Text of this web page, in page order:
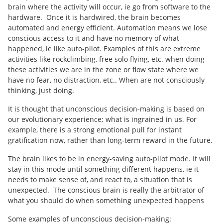
brain where the activity will occur, ie go from software to the
hardware. Once it is hardwired, the brain becomes
automated and energy efficient. Automation means we lose
conscious access to it and have no memory of what
happened, ie like auto-pilot. Examples of this are extreme
activities like rockclimbing, free solo flying, etc. when doing
these activities we are in the zone or flow state where we
have no fear, no distraction, etc.. When are not consciously
thinking, just doing.
It is thought that unconscious decision-making is based on
our evolutionary experience; what is ingrained in us. For
example, there is a strong emotional pull for instant
gratification now, rather than long-term reward in the future.
The brain likes to be in energy-saving auto-pilot mode. It will
stay in this mode until something different happens, ie it
needs to make sense of, and react to, a situation that is
unexpected. The conscious brain is really the arbitrator of
what you should do when something unexpected happens
Some examples of unconscious decision-making: